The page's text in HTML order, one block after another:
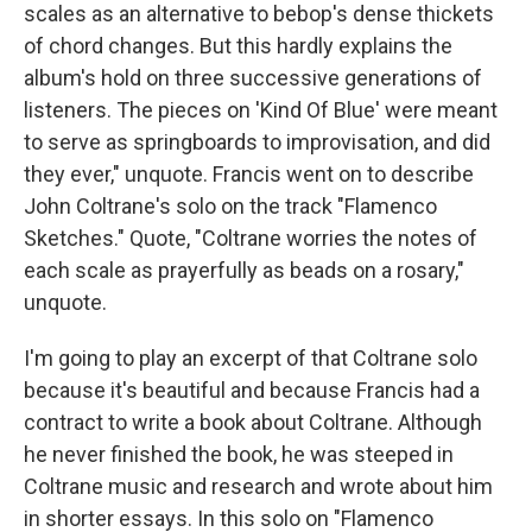
scales as an alternative to bebop's dense thickets
of chord changes. But this hardly explains the
album's hold on three successive generations of
listeners. The pieces on 'Kind Of Blue' were meant
to serve as springboards to improvisation, and did
they ever," unquote. Francis went on to describe
John Coltrane's solo on the track "Flamenco
Sketches." Quote, "Coltrane worries the notes of
each scale as prayerfully as beads on a rosary,"
unquote.
I'm going to play an excerpt of that Coltrane solo
because it's beautiful and because Francis had a
contract to write a book about Coltrane. Although
he never finished the book, he was steeped in
Coltrane music and research and wrote about him
in shorter essays. In this solo on "Flamenco